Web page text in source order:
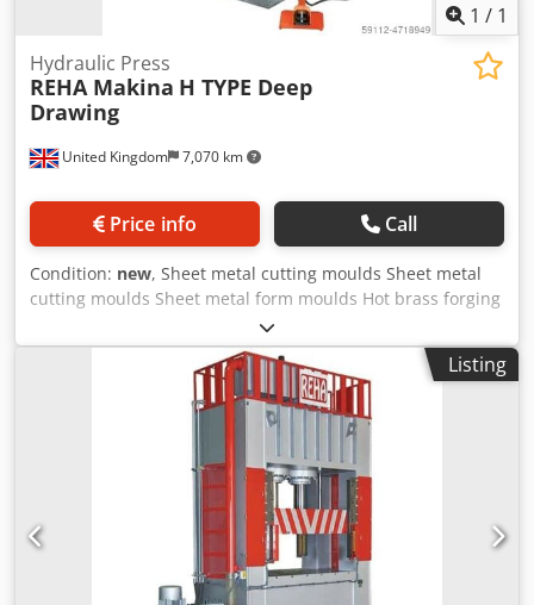
1 / 1
United Kingdom 7,070 km
Hydraulic Press
REHA Makina H TYPE Deep
Drawing
Price info Call
Condition: new, Sheet metal cutting moulds Sheet metal
cutting moulds Sheet metal form moulds Hot brass forging
Hot steel forging Cold steel forging Cold forged aluminium
& steel Deep drawing moulds Automotive and spare parts
white goods Product Info: No pit required Steel
construction body T-Channel home plate & ram 8 surface
guide ram Adjustable precision stroke Automatic central
lubrication Electronic automated counter PLC applications
& screen Dcsdpfxjfuango Amvek Finger protection light
barrier Compliance with CE norms Non-Standard table &
stroke length Two-hand control Electric Control Pedal Ram
inside hydraulic ejector Cylinder remover by home plate
Listing